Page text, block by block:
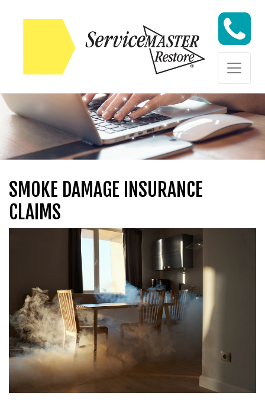
Skip to content
Skip to content
SMOKE DAMAGE INSURANCE
CLAIMS